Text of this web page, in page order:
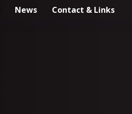
News Contact & Links